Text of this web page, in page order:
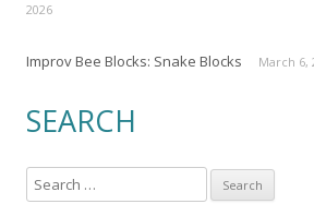
2026
Improv Bee Blocks: Snake Blocks March 6,
SEARCH
e